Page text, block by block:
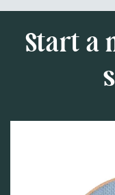
Start a